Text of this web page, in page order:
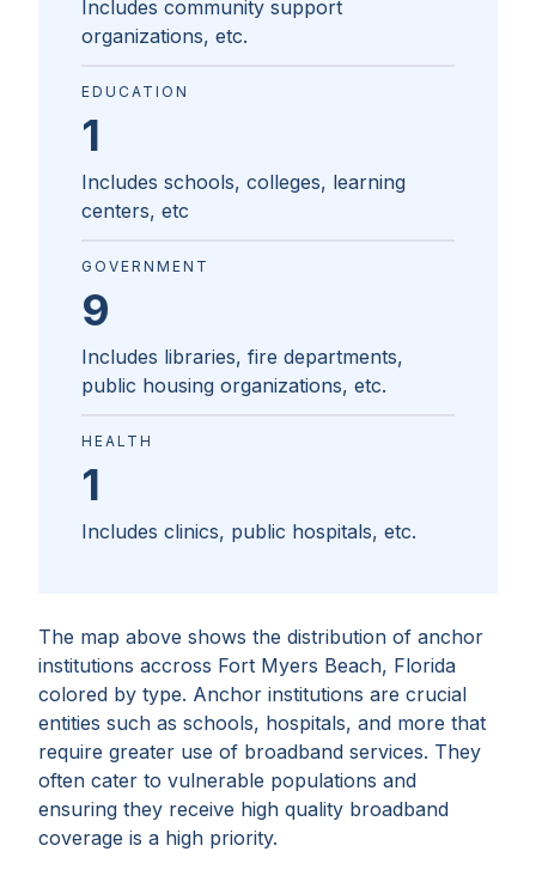
The map above shows the distribution of anchor
institutions accross Fort Myers Beach, Florida
colored by type. Anchor institutions are crucial
entities such as schools, hospitals, and more that
require greater use of broadband services. They
often cater to vulnerable populations and
ensuring they receive high quality broadband
coverage is a high priority.
Includes community support
organizations, etc.
EDUCATION
1
Includes schools, colleges, learning
centers, etc
GOVERNMENT
9
Includes libraries, fire departments,
public housing organizations, etc.
HEALTH
1
Includes clinics, public hospitals, etc.